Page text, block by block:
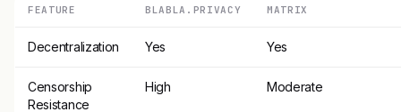
FEATURE BLABLA.PRIVACY MATRIX
Decentralization Yes Yes
Censorship
Resistance
High Moderate